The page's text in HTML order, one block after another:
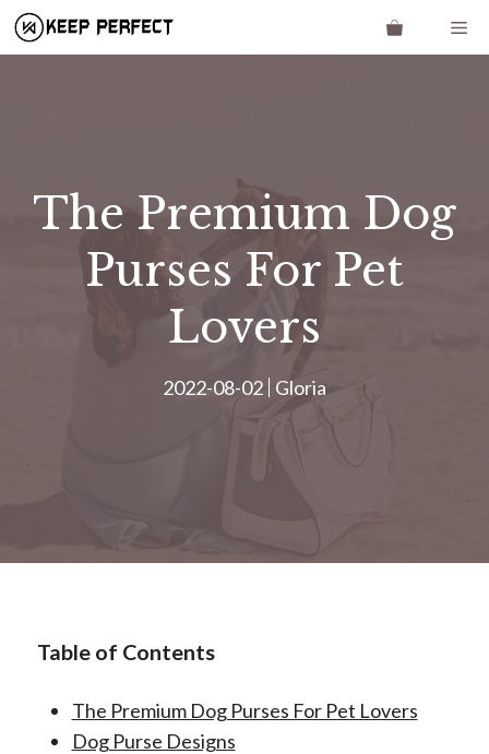
Skip
The Premium Dog
Purses For Pet
Lovers
2022-08-02 Gloria
Table of Contents
The Premium Dog Purses For Pet Lovers
Dog Purse Designs